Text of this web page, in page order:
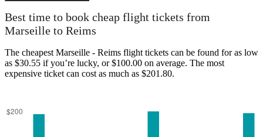
Best time to book cheap flight tickets from
Marseille to Reims
The cheapest Marseille - Reims flight tickets can be found for as low
as $30.55 if you’re lucky, or $100.00 on average. The most
expensive ticket can cost as much as $201.80.